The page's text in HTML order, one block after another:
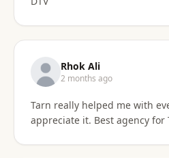
consultation was absolutely
added bonus, he also shared
which completely opened up
for our next visit. We’re extremely happy with the
Rhok Ali
2 months ago
Tarn really helped me with
appreciate it. Best agency for